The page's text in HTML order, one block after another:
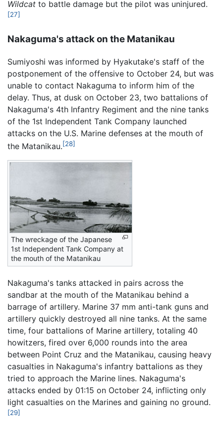
Wildcat to battle damage but the pilot was uninjured.
[27]
Nakaguma's attack on the Matanikau
Sumiyoshi was informed by Hyakutake's staff of the
postponement of the offensive to October 24, but was
unable to contact Nakaguma to inform him of the
delay. Thus, at dusk on October 23, two battalions of
Nakaguma's 4th Infantry Regiment and the nine tanks
of the 1st Independent Tank Company launched
attacks on the U.S. Marine defenses at the mouth of
the Matanikau.[28]
The wreckage of the Japanese
1st Independent Tank Company at
the mouth of the Matanikau
Nakaguma's tanks attacked in pairs across the
sandbar at the mouth of the Matanikau behind a
barrage of artillery. Marine 37 mm anti-tank guns and
artillery quickly destroyed all nine tanks. At the same
time, four battalions of Marine artillery, totaling 40
howitzers, fired over 6,000 rounds into the area
between Point Cruz and the Matanikau, causing heavy
casualties in Nakaguma's infantry battalions as they
tried to approach the Marine lines. Nakaguma's
attacks ended by 01:15 on October 24, inflicting only
light casualties on the Marines and gaining no ground.
[29]